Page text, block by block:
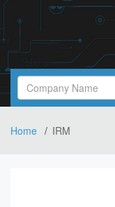
Search
Filed
Home IRM